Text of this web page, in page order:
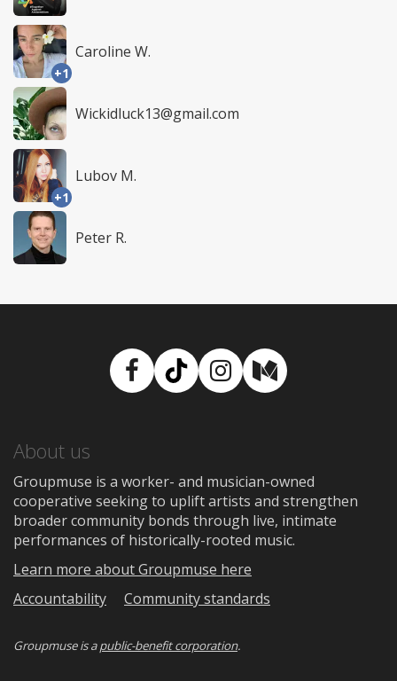
+1
Caroline W.
Wickidluck13@gmail.com
+1
Lubov M.
Peter R.
Facebook
TikTokInstagram
Medium
About us
Groupmuse is a worker- and musician-owned
cooperative seeking to uplift artists and strengthen
broader community bonds through live, intimate
performances of historically-rooted music.
Learn more about Groupmuse here
Accountability
Community standards
Groupmuse is apublic-benefit corporation.